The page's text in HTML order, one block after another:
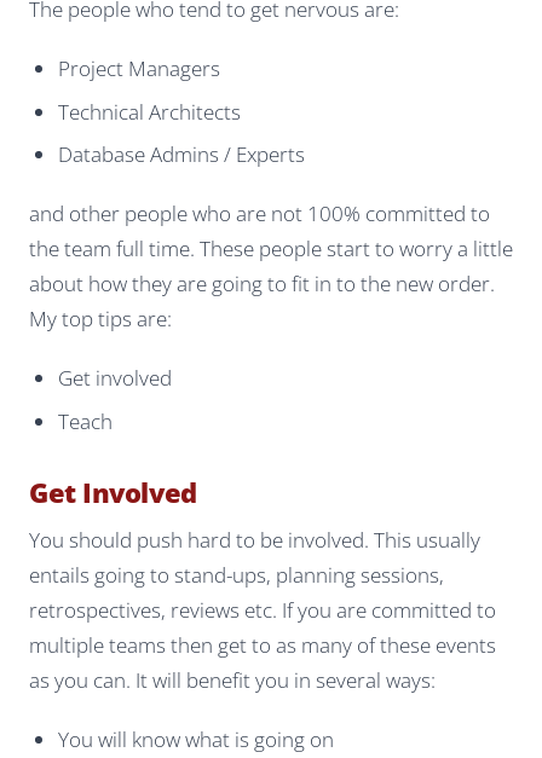
The people who tend to get nervous are:
Project Managers
Technical Architects
Database Admins / Experts
and other people who are not 100% committed to
the team full time. These people start to worry a little
about how they are going to fit in to the new order.
My top tips are:
Get involved
Teach
Get Involved
You should push hard to be involved. This usually
entails going to stand-ups, planning sessions,
retrospectives, reviews etc. If you are committed to
multiple teams then get to as many of these events
as you can. It will benefit you in several ways:
You will know what is going on